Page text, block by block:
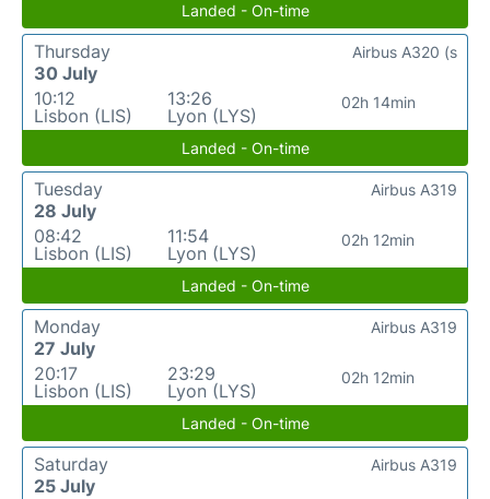
Landed - On-time
Thursday
30 July
10:12
Lisbon (LIS)
13:26
Lyon (LYS)
02h 14min
Airbus A320 (s
Landed - On-time
Tuesday
28 July
08:42
Lisbon (LIS)
11:54
Lyon (LYS)
02h 12min
Airbus A319
Landed - On-time
Monday
27 July
20:17
Lisbon (LIS)
23:29
Lyon (LYS)
02h 12min
Airbus A319
Landed - On-time
Saturday
25 July
Airbus A319